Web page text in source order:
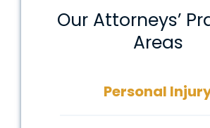
Our Attorneys’
Areas
Personal